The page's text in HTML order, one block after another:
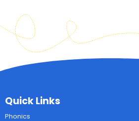
Quick Links
Phonics